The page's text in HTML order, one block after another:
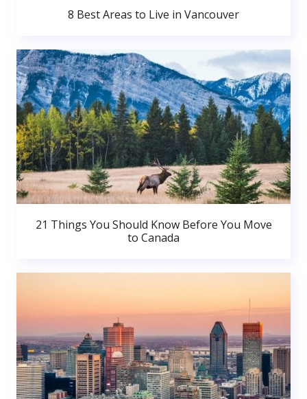
8 Best Areas to Live in Vancouver
21 Things You Should Know Before You Move
to Canada